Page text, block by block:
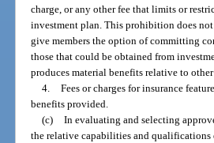
charge, or any other fee that limits or
investment plan. This prohibition does
give members the option of committing
those that could be obtained from
produces material benefits relative to
4. Fees or charges for insurance
benefits provided.
(c) In evaluating and selecting
the relative capabilities and qualifications